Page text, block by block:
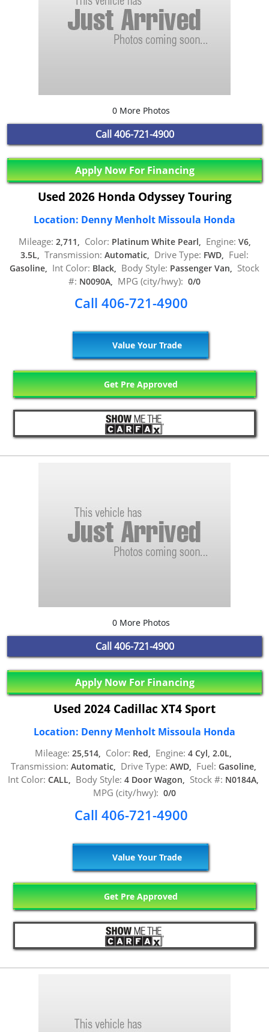
0 More Photos
Call 406-721-4900
Apply Now For Financing
Used 2026 Honda Odyssey Touring
Location: Denny Menholt Missoula Honda
Mileage: 2,711, Color: Platinum White Pearl, Engine: V6,
3.5L, Transmission: Automatic, Drive Type: FWD, Fuel:
Gasoline, Int Color: Black, Body Style: Passenger Van, Stock
#: N0090A, MPG (city/hwy): 0/0
Call 406-721-4900
Value Your Trade
Get Pre Approved
0 More Photos
Call 406-721-4900
Apply Now For Financing
Used 2024 Cadillac XT4 Sport
Location: Denny Menholt Missoula Honda
Mileage: 25,514, Color: Red, Engine: 4 Cyl, 2.0L,
Transmission: Automatic, Drive Type: AWD, Fuel: Gasoline,
Int Color: CALL, Body Style: 4 Door Wagon, Stock #: N0184A,
MPG (city/hwy): 0/0
Call 406-721-4900
Value Your Trade
Get Pre Approved